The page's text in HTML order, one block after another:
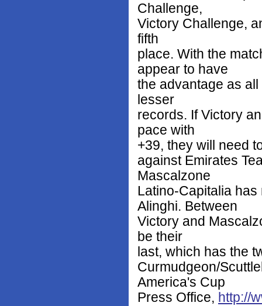
Challenge,
Victory Challenge,
fifth
place. With the
appear to have
the advantage as
lesser
records. If Victory
pace with
+39, they will need
against Emirates
Mascalzone
Latino-Capitalia
Alinghi. Between
Victory and
be their
last, which has the
Curmudgeon/
America's Cup
Press Office, http://